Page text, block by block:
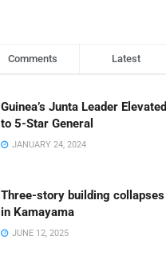
Comments Latest
Guinea’s Junta Leader Elevated
to 5-Star General
JANUARY 24, 2024
Three-story building collapses
in Kamayama
JUNE 12, 2025